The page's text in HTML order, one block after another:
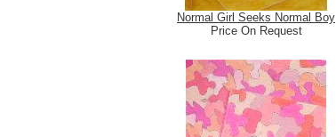
Normal Girl Seeks Normal Boy
Price On Request